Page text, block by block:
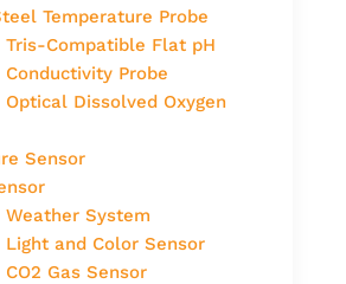
Temperature Probe
Compatible Flat pH
Probe
Dissolved Oxygen
Sensor
System
and Color Sensor
Gas Sensor